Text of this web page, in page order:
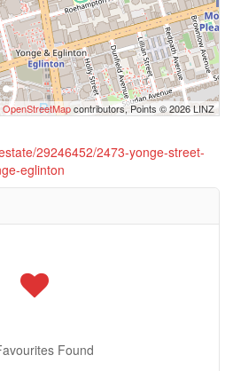
OpenStreetMapcontributors, Points © 2026 LINZ
29246452/2473-yonge-street-
eglinton
Found